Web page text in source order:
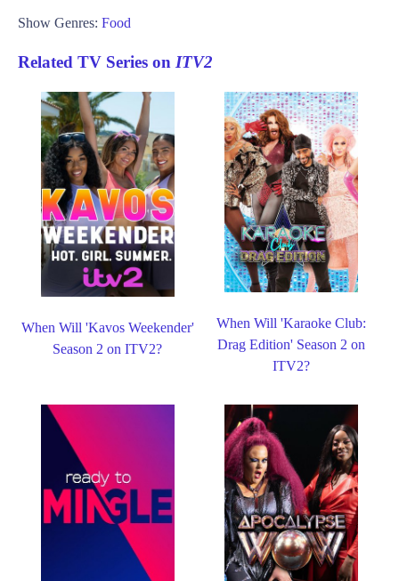
Show Genres: Food
Related TV Series on ITV2
When Will 'Kavos Weekender'
Season 2 on ITV2?
When Will 'Karaoke Club:
Drag Edition' Season 2 on
ITV2?